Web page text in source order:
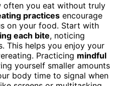
often you eat without truly
practices encourage
on your food. Start with
each bite, noticing
This helps you enjoy your
Practicing mindful
yourself smaller amounts
body time to signal when